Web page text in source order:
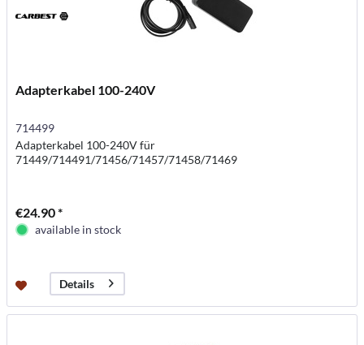
Adapterkabel 100-240V
714499
Adapterkabel 100-240V für
71449/714491/71456/71457/71458/71469
€24.90 *
available in stock
Details